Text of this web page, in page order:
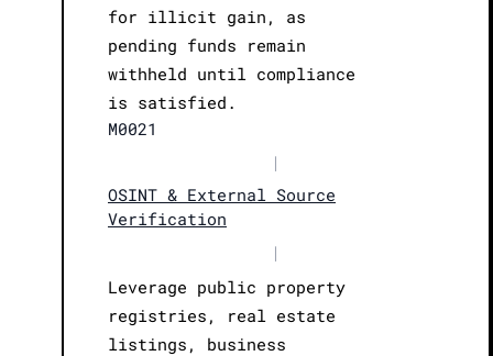
for illicit gain, as
pending funds remain
withheld until compliance
is satisfied.
M0021
|
OSINT & External Source
Verification
|
Leverage public property
registries, real estate
listings, business